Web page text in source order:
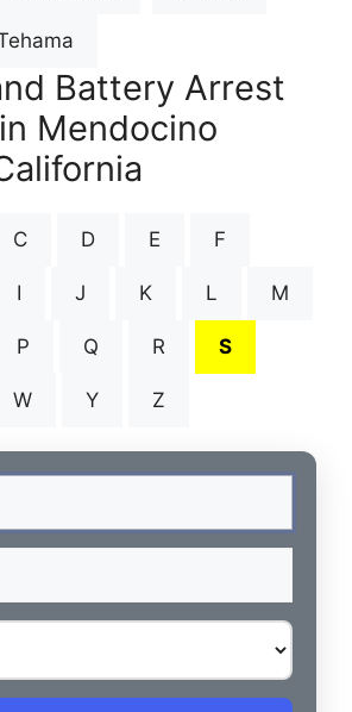
Battery Arrest
Mendocino
C D E F
I J K L M
P Q R S
W Y Z